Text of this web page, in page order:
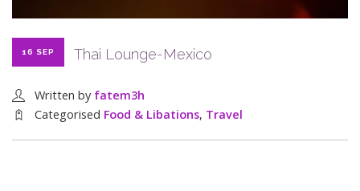
16 SEP Thai Lounge-Mexico
Written by fatem3h
Categorised Food & Libations, Travel